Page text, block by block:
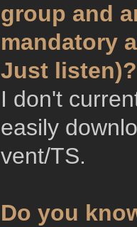
group and
mandatory
Just listen)?
I don't
easily
vent/TS.
Do you